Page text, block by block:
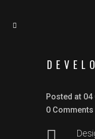
Posted at 04
0 Comments